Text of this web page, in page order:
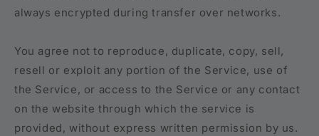
always encrypted during transfer over networks.
You agree not to reproduce, duplicate, copy, sell,
resell or exploit any portion of the Service, use of
the Service, or access to the Service or any contact
on the website through which the service is
provided, without express written permission by us.